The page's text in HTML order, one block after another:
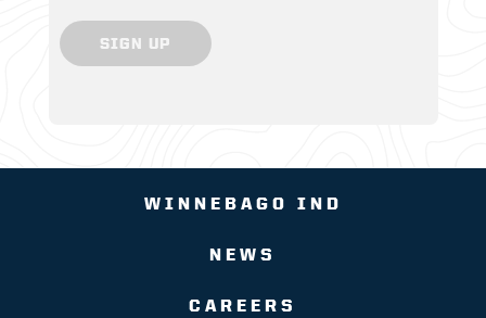
SIGN UP
WINNEBAGO IND
NEWS
CAREERS